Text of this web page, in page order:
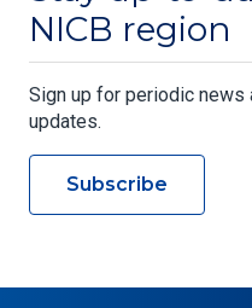
NICB region
Sign up for periodic news
updates.
Subscribe